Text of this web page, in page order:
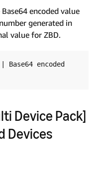
encoded value
generated in
value for ZBD.
encoded
Device Pack]
Devices